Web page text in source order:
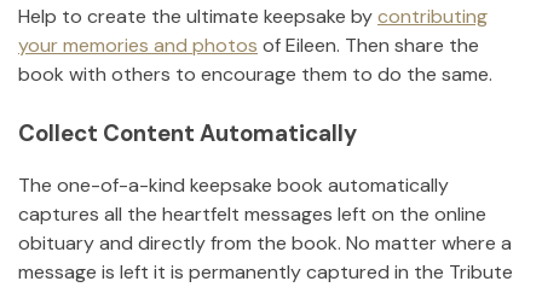
Help to create the ultimate keepsake bycontributing
your memories and photos ofEileen. Then share the
book with others to encourage them to do the same.
Collect Content Automatically
The one-of-a-kind keepsake book automatically
captures all the heartfelt messages left on the online
obituary and directly from the book. No matter where a
message is left it is permanently captured in the Tribute